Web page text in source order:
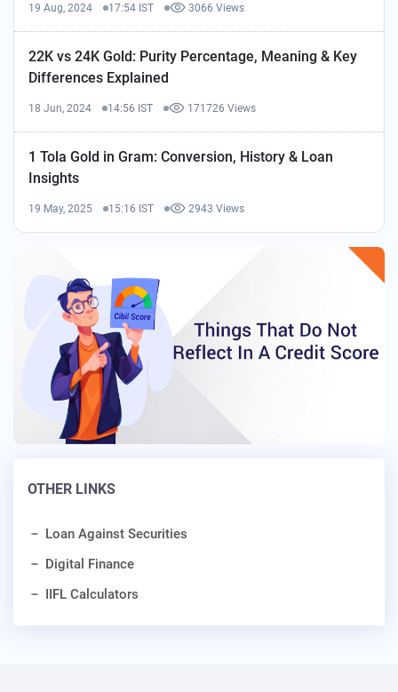
19 Aug, 2024 17:54 IST 3066 Views
22K vs 24K Gold: Purity Percentage, Meaning & Key
Differences Explained
18 Jun, 2024 14:56 IST 171726 Views
1 Tola Gold in Gram: Conversion, History & Loan
Insights
19 May, 2025 15:16 IST 2943 Views
OTHER LINKS
Loan Against Securities
Digital Finance
IIFL Calculators